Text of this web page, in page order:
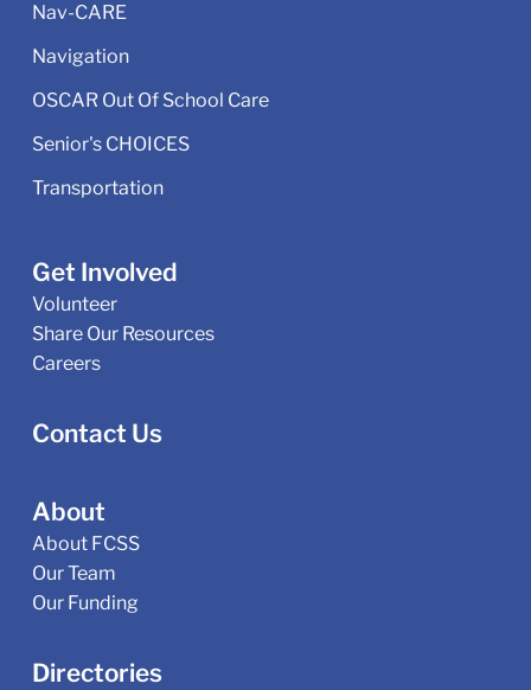
Nav-CARE
Navigation
OSCAR Out Of School Care
Senior's CHOICES
Transportation
Get Involved
Volunteer
Share Our Resources
Careers
Contact Us
About
About FCSS
Our Team
Our Funding
Directories